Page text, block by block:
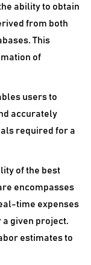
ability to obtain
from both
This
of
users to
accurately
required for a
of the best
encompasses
time expenses
given project.
estimates to